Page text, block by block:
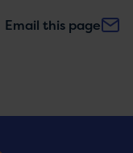
Email this page